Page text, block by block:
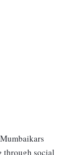
through social